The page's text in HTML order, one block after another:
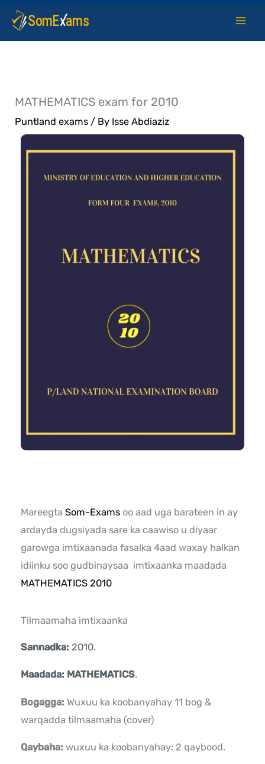
Skip
content
MATHEMATICS exam for 2010
Puntland exams / By Isse Abdiaziz
MareegtaSom-Exams oo aad uga barateen in ay
ardayda dugsiyada sare ka caawiso u diyaar
garowga imtixaanada fasalka 4aad waxay halkan
idiinku soo gudbinaysaa imtixaanka maadada
MATHEMATICS 2010
Tilmaamaha imtixaanka
Sannadka: 2010.
Maadada: MATHEMATICS.
Bogagga: Wuxuu ka koobanyahay 11 bog &
warqadda tilmaamaha (cover)
Qaybaha:wuxuu ka koobanyahay: 2 qaybood.